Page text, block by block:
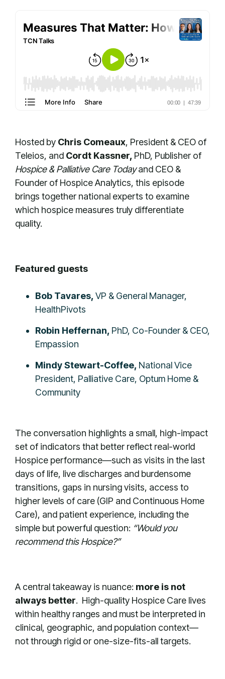
Hosted by Chris Comeaux, President & CEO of
Teleios, and Cordt Kassner, PhD, Publisher of
Hospice & Palliative Care Today and CEO &
Founder of Hospice Analytics, this episode
brings together national experts to examine
which hospice measures truly differentiate
quality.
Featured guests
Bob Tavares, VP & General Manager,
HealthPivots
Robin Heffernan, PhD, Co-Founder & CEO,
Empassion
Mindy Stewart-Coffee, National Vice
President, Palliative Care, Optum Home &
Community
The conversation highlights a small, high-impact
set of indicators that better reflect real-world
Hospice performance—such as visits in the last
days of life, live discharges and burdensome
transitions, gaps in nursing visits, access to
higher levels of care (GIP and Continuous Home
Care), and patient experience, including the
simple but powerful question: “Would you
recommend this Hospice?”
A central takeaway is nuance: more is not
always better. High-quality Hospice Care lives
within healthy ranges and must be interpreted in
clinical, geographic, and population context—
not through rigid or one-size-fits-all targets.